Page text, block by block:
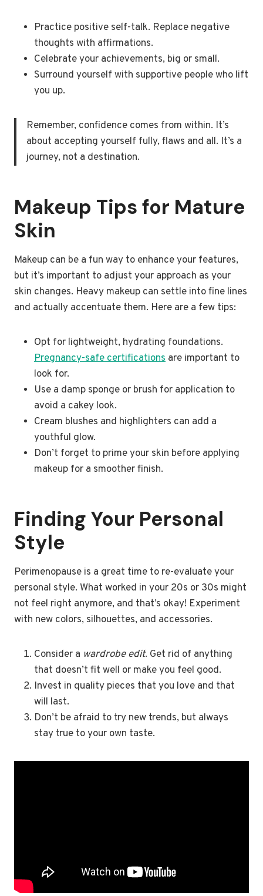
Practice positive self-talk. Replace negative
thoughts with affirmations.
Celebrate your achievements, big or small.
Surround yourself with supportive people who lift
you up.
Remember, confidence comes from within. It’s
about accepting yourself fully, flaws and all. It’s a
journey, not a destination.
Makeup Tips for Mature
Skin
Makeup can be a fun way to enhance your features,
but it’s important to adjust your approach as your
skin changes. Heavy makeup can settle into fine lines
and actually accentuate them. Here are a few tips:
Opt for lightweight, hydrating foundations.
Pregnancy-safe certifications are important to
look for.
Use a damp sponge or brush for application to
avoid a cakey look.
Cream blushes and highlighters can add a
youthful glow.
Don’t forget to prime your skin before applying
makeup for a smoother finish.
Finding Your Personal
Style
Perimenopause is a great time to re-evaluate your
personal style. What worked in your 20s or 30s might
not feel right anymore, and that’s okay! Experiment
with new colors, silhouettes, and accessories.
Consider a wardrobe edit. Get rid of anything
that doesn’t fit well or make you feel good.
Invest in quality pieces that you love and that
will last.
Don’t be afraid to try new trends, but always
stay true to your own taste.